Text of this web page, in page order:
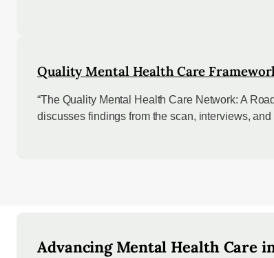
Quality Mental Health Care
“The Quality Mental Health Care Network: A
discusses findings from the scan, interviews,
Advancing Mental Health Care